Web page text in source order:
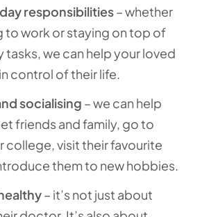
responsibilities– whether
to work or staying on top of
tasks, we can help your loved
control of their life.
socialising – we can help
friends and family, go to
college, visit their favourite
them to new hobbies.
– it’s not just about